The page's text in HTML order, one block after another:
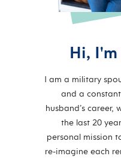
Hi, I'm
I am a military
and a
husband’s career,
the last 20
personal mission
re-imagine each